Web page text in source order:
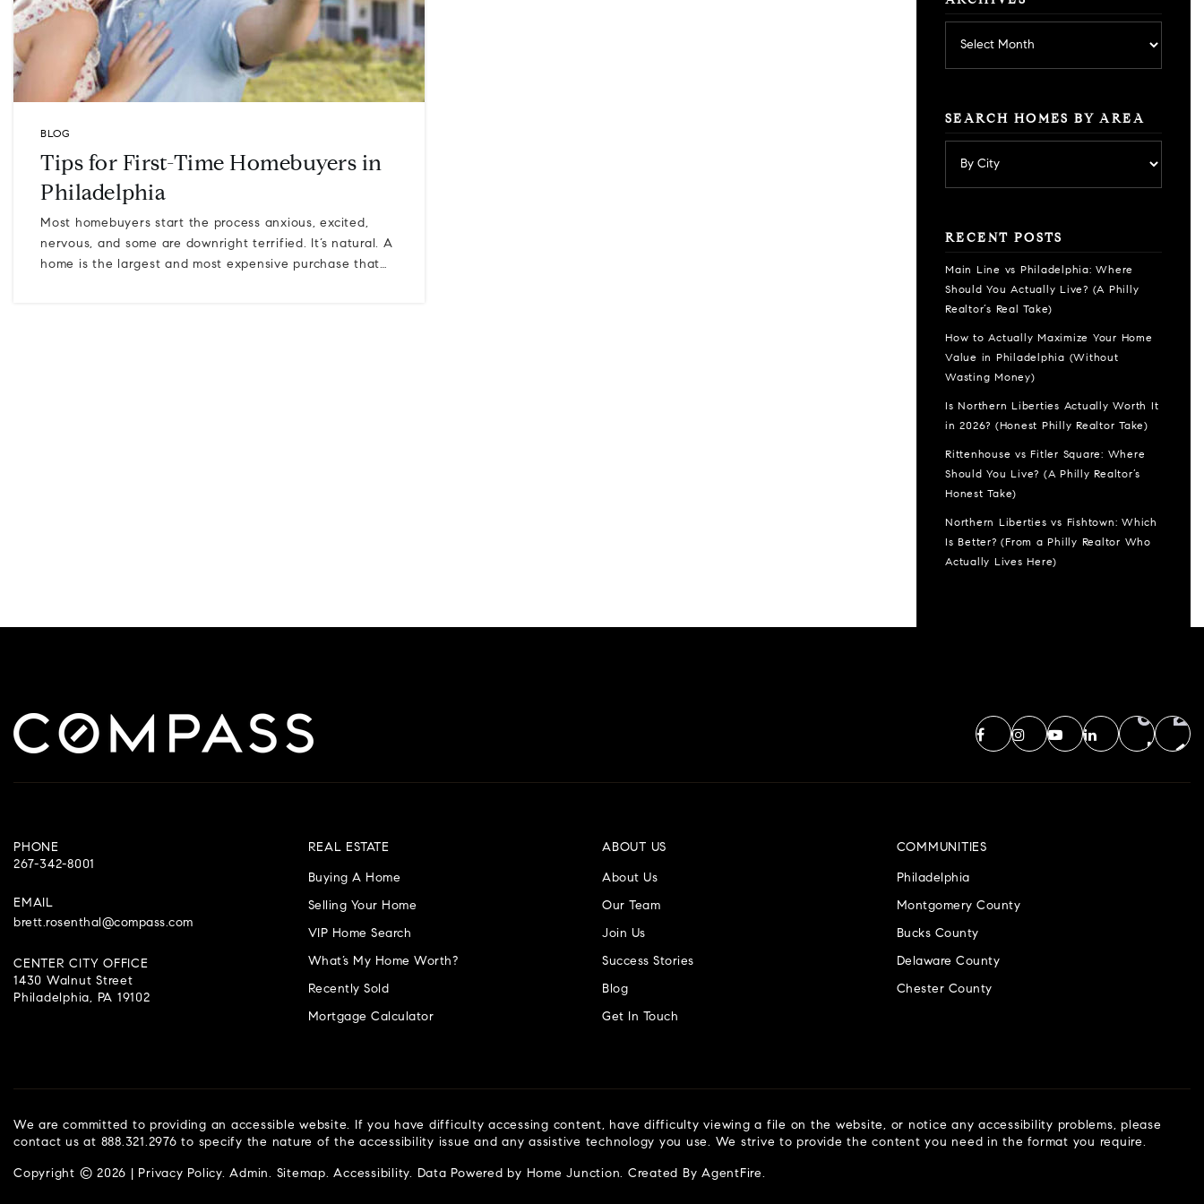
BLOG
Tips for First-Time Homebuyers in
Philadelphia
Most homebuyers start the process anxious, excited,
nervous, and some are downright terrified. It’s natural. A
home is the largest and most expensive purchase that…
SEARCH HOMES BY AREA
RECENT POSTS
Main Line vs Philadelphia: Where
Should You Actually Live? (A Philly
Realtor’s Real Take)
How to Actually Maximize Your Home
Value in Philadelphia (Without
Wasting Money)
Is Northern Liberties Actually Worth It
in 2026? (Honest Philly Realtor Take)
Rittenhouse vs Fitler Square: Where
Should You Live? (A Philly Realtor’s
Honest Take)
Northern Liberties vs Fishtown: Which
Is Better? (From a Philly Realtor Who
Actually Lives Here)
PHONE
267-342-8001
EMAIL
brett.rosenthal@compass.com
CENTER CITY OFFICE
1430 Walnut Street
Philadelphia, PA 19102
ABOUT US
About Us
Our Team
Join Us
Success Stories
Blog
Get In Touch
COMMUNITIES
Philadelphia
Montgomery County
Bucks County
Delaware County
Chester County
REAL ESTATE
Buying A Home
Selling Your Home
VIP Home Search
What’s My Home Worth?
Recently Sold
Mortgage Calculator
We are committed to providing an accessible website. If you have difficulty accessing content, have difficulty viewing a file on the website, or notice any accessibility problems, please
contact us at 888.321.2976 to specify the nature of the accessibility issue and any assistive technology you use. We strive to provide the content you need in the format you require.
Copyright © 2026 | Privacy Policy.Admin. Sitemap.Accessibility. Data Powered by Home Junction. Created By AgentFire.